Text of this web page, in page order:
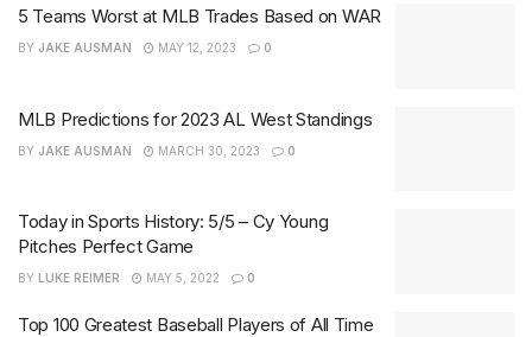
5 Teams Worst at MLB Trades Based on WAR
BY JAKE AUSMAN MAY 12, 2023 0
MLB Predictions for 2023 AL West Standings
BY JAKE AUSMAN MARCH 30, 2023 0
Today in Sports History: 5/5 – Cy Young
Pitches Perfect Game
BY LUKE REIMER MAY 5, 2022 0
Top 100 Greatest Baseball Players of All Time